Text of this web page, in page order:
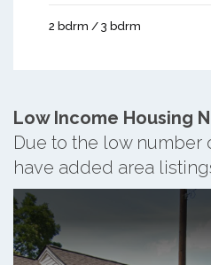
2 bdrm / 3 bdrm
Low Income Housing
Due to the low number
have added area